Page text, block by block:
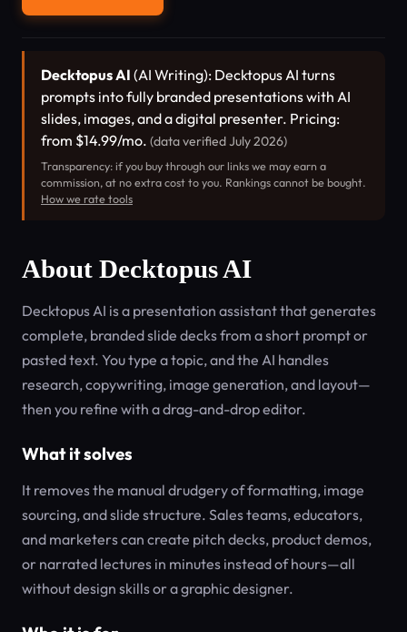
Decktopus AI (AI Writing): Decktopus AI turns
prompts into fully branded presentations with AI
slides, images, and a digital presenter. Pricing:
from $14.99/mo. (data verified July 2026)
Transparency: if you buy through our links we may earn a
commission, at no extra cost to you. Rankings cannot be bought.
How we rate tools
About Decktopus AI
Decktopus AI is a presentation assistant that generates
complete, branded slide decks from a short prompt or
pasted text. You type a topic, and the AI handles
research, copywriting, image generation, and layout—
then you refine with a drag-and-drop editor.
What it solves
It removes the manual drudgery of formatting, image
sourcing, and slide structure. Sales teams, educators,
and marketers can create pitch decks, product demos,
or narrated lectures in minutes instead of hours—all
without design skills or a graphic designer.